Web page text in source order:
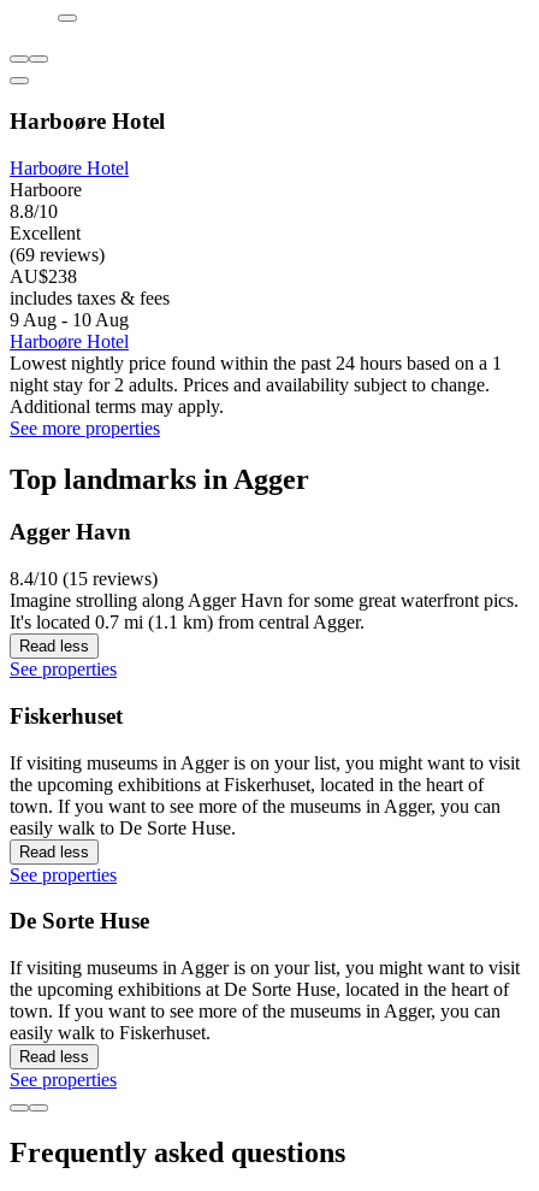
Harboøre Hotel
Harboøre Hotel
Harboore
8.8/10
Excellent
(69 reviews)
AU$238
includes taxes & fees
9 Aug - 10 Aug
Harboøre Hotel
Lowest nightly price found within the past 24 hours based on a 1
night stay for 2 adults. Prices and availability subject to change.
Additional terms may apply.
See more properties
Top landmarks in Agger
Agger Havn
8.4/10 (15 reviews)
Imagine strolling along Agger Havn for some great waterfront pics.
It's located 0.7 mi (1.1 km) from central Agger.
Read less
See properties
Fiskerhuset
If visiting museums in Agger is on your list, you might want to visit
the upcoming exhibitions at Fiskerhuset, located in the heart of
town. If you want to see more of the museums in Agger, you can
easily walk to De Sorte Huse.
Read less
See properties
De Sorte Huse
If visiting museums in Agger is on your list, you might want to visit
the upcoming exhibitions at De Sorte Huse, located in the heart of
town. If you want to see more of the museums in Agger, you can
easily walk to Fiskerhuset.
Read less
See properties
Frequently asked questions